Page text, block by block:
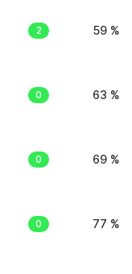
2 59 %
0 63 %
0 69 %
0 77 %